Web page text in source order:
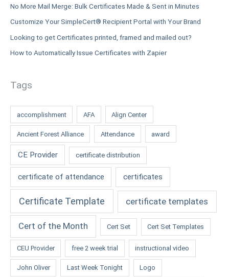
No More Mail Merge: Bulk Certificates Made & Sent in Minutes
Customize Your SimpleCert® Recipient Portal with Your Brand
Looking to get Certificates printed, framed and mailed out?
How to Automatically Issue Certificates with Zapier
Tags
accomplishment AFA Align Center
Ancient Forest Alliance Attendance award
CE Provider certificate distribution
certificate of attendance certificates
Certificate Template certificate templates
Cert of the Month Cert Set Cert Set Templates
CEU Provider free 2 week trial instructional video
John Oliver Last Week Tonight Logo